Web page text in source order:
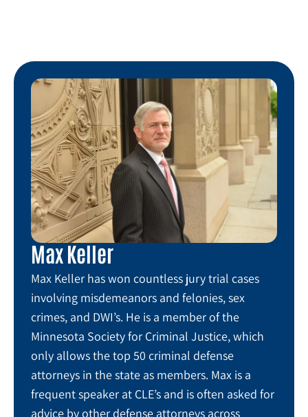
Max Keller
Max Keller has won countless jury trial cases
involving misdemeanors and felonies, sex
crimes, and DWI’s. He is a member of the
Minnesota Society for Criminal Justice, which
only allows the top 50 criminal defense
attorneys in the state as members. Max is a
frequent speaker at CLE’s and is often asked for
advice by other defense attorneys across